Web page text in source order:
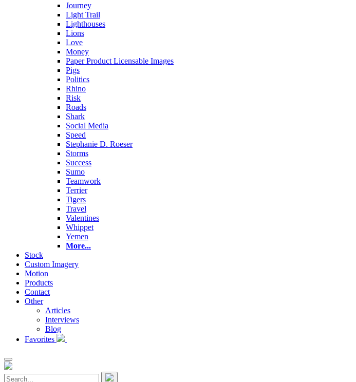
Journey
Light Trail
Lighthouses
Lions
Love
Money
Paper Product Licensable Images
Pigs
Politics
Rhino
Risk
Roads
Shark
Social Media
Speed
Stephanie D. Roeser
Storms
Success
Sumo
Teamwork
Terrier
Tigers
Travel
Valentines
Whippet
Yemen
More...
Stock
Custom Imagery
Motion
Products
Contact
Other
Articles
Interviews
Blog
Favorites